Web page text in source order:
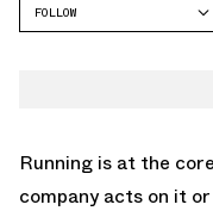
FOLLOW
Running is at the
company acts on it